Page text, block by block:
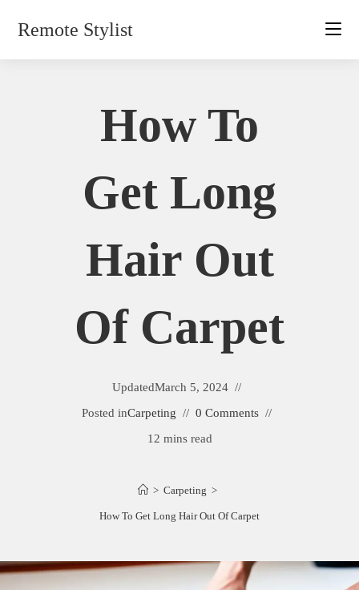
Remote Stylist
How To
Get Long
Hair Out
Of Carpet
UpdatedMarch 5, 2024
Posted inCarpeting
0 Comments
12 mins read
> Carpeting >
How To Get Long Hair Out Of Carpet